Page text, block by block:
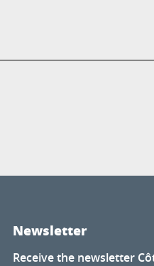
Newsletter
Receive the newsletter